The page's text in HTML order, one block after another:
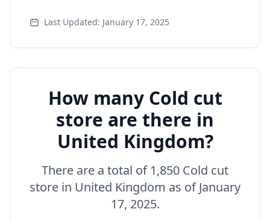
Last Updated: January 17, 2025
How many Cold cut
store are there in
United Kingdom?
There are a total of 1,850 Cold cut
store in United Kingdom as of January
17, 2025.